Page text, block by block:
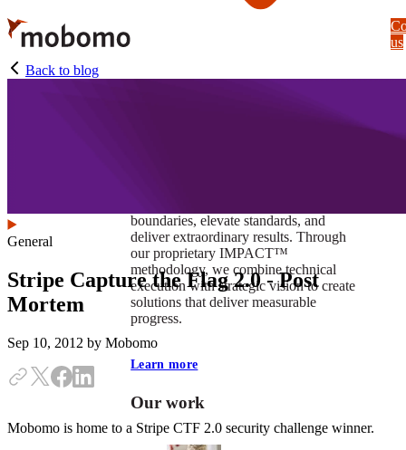
Skip
to
main
content
boundaries, elevate standards, and
deliver extraordinary results. Through
our proprietary IMPACT™
methodology, we combine technical
execution with strategic vision to create
solutions that deliver measurable
progress.
Learn more
Our work
us
Back to blog
General
Stripe Capture the Flag 2.0 - Post
Mortem
Sep 10, 2012 by Mobomo
Mobomo is home to a Stripe CTF 2.0 security challenge winner.